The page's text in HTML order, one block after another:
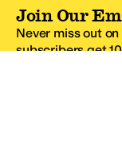
Join Our
Never miss out
subscribers get